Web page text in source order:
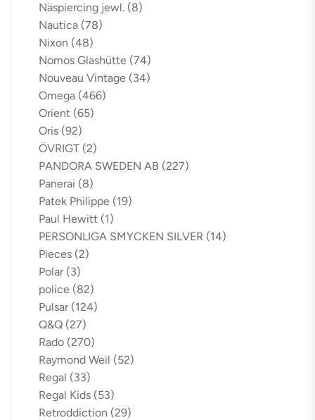
Näspiercing jewl. (8)
Nautica (78)
Nixon (48)
Nomos Glashütte (74)
Nouveau Vintage (34)
Omega (466)
Orient (65)
Oris (92)
ÖVRIGT (2)
PANDORA SWEDEN AB (227)
Panerai (8)
Patek Philippe (19)
Paul Hewitt (1)
PERSONLIGA SMYCKEN SILVER (14)
Pieces (2)
Polar (3)
police (82)
Pulsar (124)
Q&Q (27)
Rado (270)
Raymond Weil (52)
Regal (33)
Regal Kids (53)
Retroddiction (29)